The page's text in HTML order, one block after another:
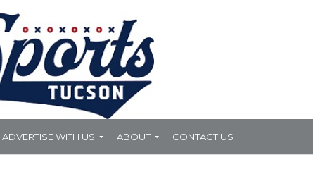
ADVERTISE WITH US ABOUT CONTACT US